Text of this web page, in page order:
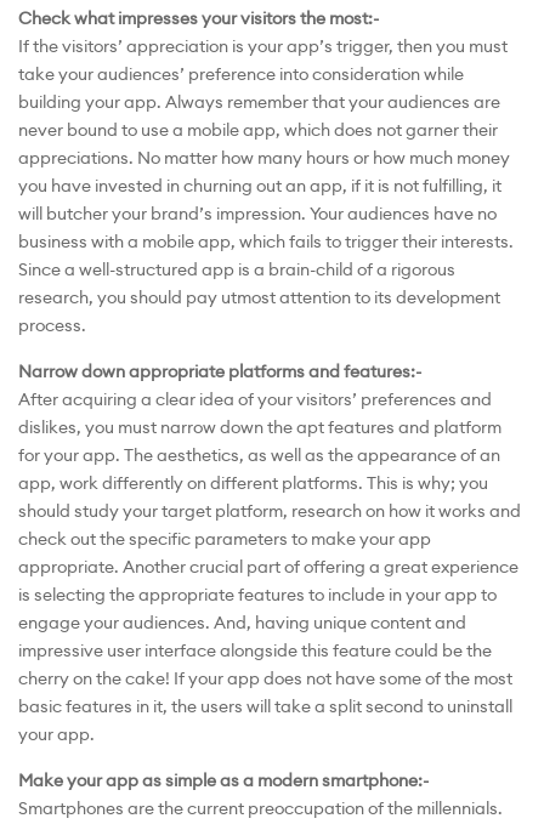
Check what impresses your visitors the most:-
If the visitors’ appreciation is your app’s trigger, then you must
take your audiences’ preference into consideration while
building your app. Always remember that your audiences are
never bound to use a mobile app, which does not garner their
appreciations. No matter how many hours or how much money
you have invested in churning out an app, if it is not fulfilling, it
will butcher your brand’s impression. Your audiences have no
business with a mobile app, which fails to trigger their interests.
Since a well-structured app is a brain-child of a rigorous
research, you should pay utmost attention to its development
process.
Narrow down appropriate platforms and features:-
After acquiring a clear idea of your visitors’ preferences and
dislikes, you must narrow down the apt features and platform
for your app. The aesthetics, as well as the appearance of an
app, work differently on different platforms. This is why; you
should study your target platform, research on how it works and
check out the specific parameters to make your app
appropriate. Another crucial part of offering a great experience
is selecting the appropriate features to include in your app to
engage your audiences. And, having unique content and
impressive user interface alongside this feature could be the
cherry on the cake! If your app does not have some of the most
basic features in it, the users will take a split second to uninstall
your app.
Make your app as simple as a modern smartphone:-
Smartphones are the current preoccupation of the millennials.